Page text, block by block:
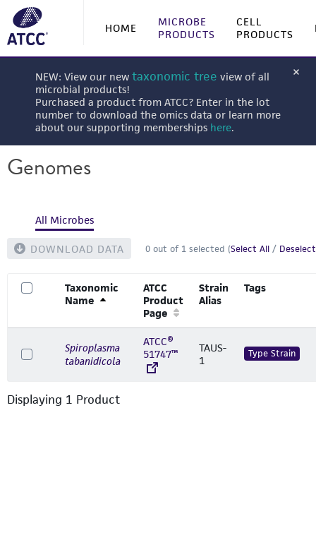
HOME
MICROBE
PRODUCTS
CELL
PRODUCTS
NEW: View our new taxonomic tree view of all
microbial products!
Purchased a product from ATCC? Enter in the lot
number to download the omics data or learn more
about our supporting memberships here.
Genomes
All Microbes
DOWNLOAD DATA 0 out of 1 selected (Select All /
Taxonomic
Name
ATCC
Product
Page
Strain
Alias
Tags
Spiroplasma
tabanidicola
ATCC®
51747™
TAUS-
1
Type Strain
Displaying 1 Product